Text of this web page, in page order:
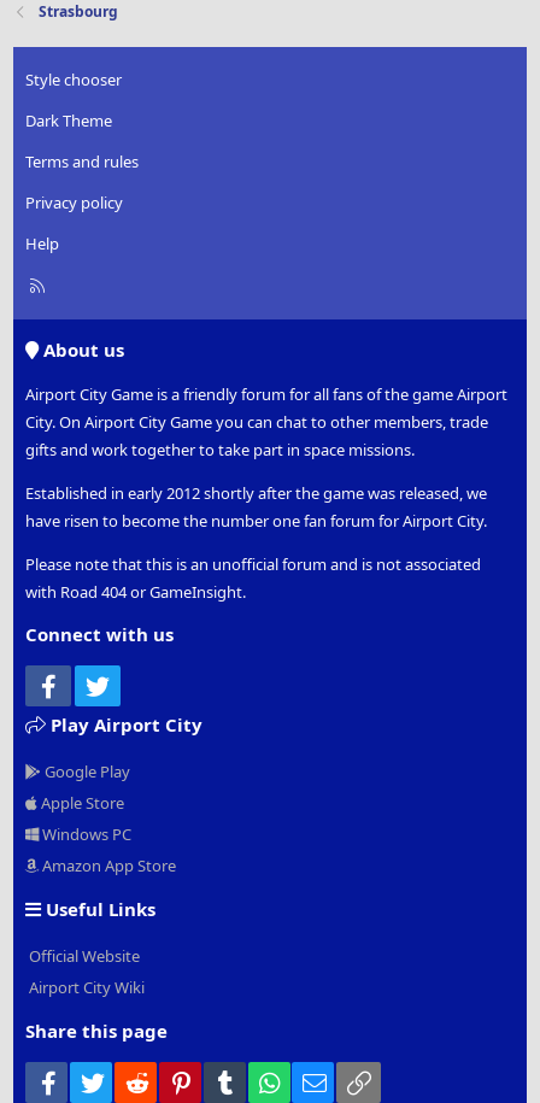
Strasbourg
Style chooser
Dark Theme
Terms and rules
Privacy policy
Help
R
About us
Airport City Game is a friendly forum for all fans of the game Airport
City. On Airport City Game you can chat to other members, trade
gifts and work together to take part in space missions.
Established in early 2012 shortly after the game was released, we
have risen to become the number one fan forum for Airport City.
Please note that this is an unofficial forum and is not associated
with Road 404 or GameInsight.
Connect with us
Facebook
Play Airport City
Google Play
Apple Store
Windows PC
Amazon App Store
Useful Links
Official Website
Airport City Wiki
Share this page
Facebook
Twitter Reddit PinterestTumblr WhatsApp
Email